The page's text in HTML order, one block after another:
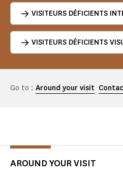
VISITEURS DÉFICIENTS
VISITEURS DÉFICIENTS
Go to : Around your visit
AROUND YOUR VISIT